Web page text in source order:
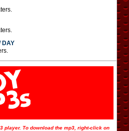
DAY
player. To download the mp3, right-click on